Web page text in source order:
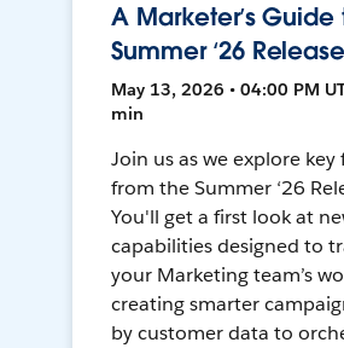
A Marketer’s
Summer ‘26 Release
May 13, 2026 • 04:00 PM
min
Join us as we explore key
from the Summer ‘26
You'll get a first look at
capabilities designed to
your Marketing team’s
creating smarter
by customer data to